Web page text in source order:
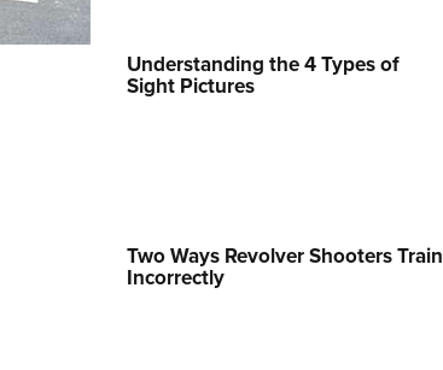
NRA Family
Eddie Eagle GunSafe® Program
NRA Gun Safety Rules
Understanding the 4 Types of
Sight Pictures
Two Ways Revolver Shooters Train
Incorrectly